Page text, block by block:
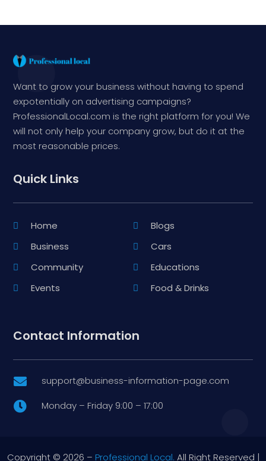
Want to grow your business without having to spend
expotentially on advertising campaigns?
ProfessionalLocal.com is the right platform for you! We
will not only help your company grow, but do it at the
most reasonable prices.
Quick Links
Home
Blogs
Business
Cars
Community
Educations
Events
Food & Drinks
Contact Information
 support@business-information-page.com
 Monday – Friday 9:00 – 17:00
Copyright © 2026 – Professional Local. All Right Reserved |